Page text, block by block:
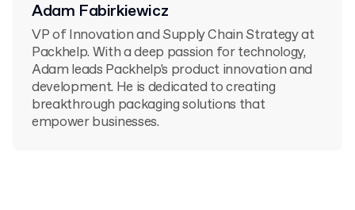
Adam Fabirkiewicz
VP of Innovation and Supply Chain Strategy at
Packhelp. With a deep passion for technology,
Adam leads Packhelp's product innovation and
development. He is dedicated to creating
breakthrough packaging solutions that
empower businesses.